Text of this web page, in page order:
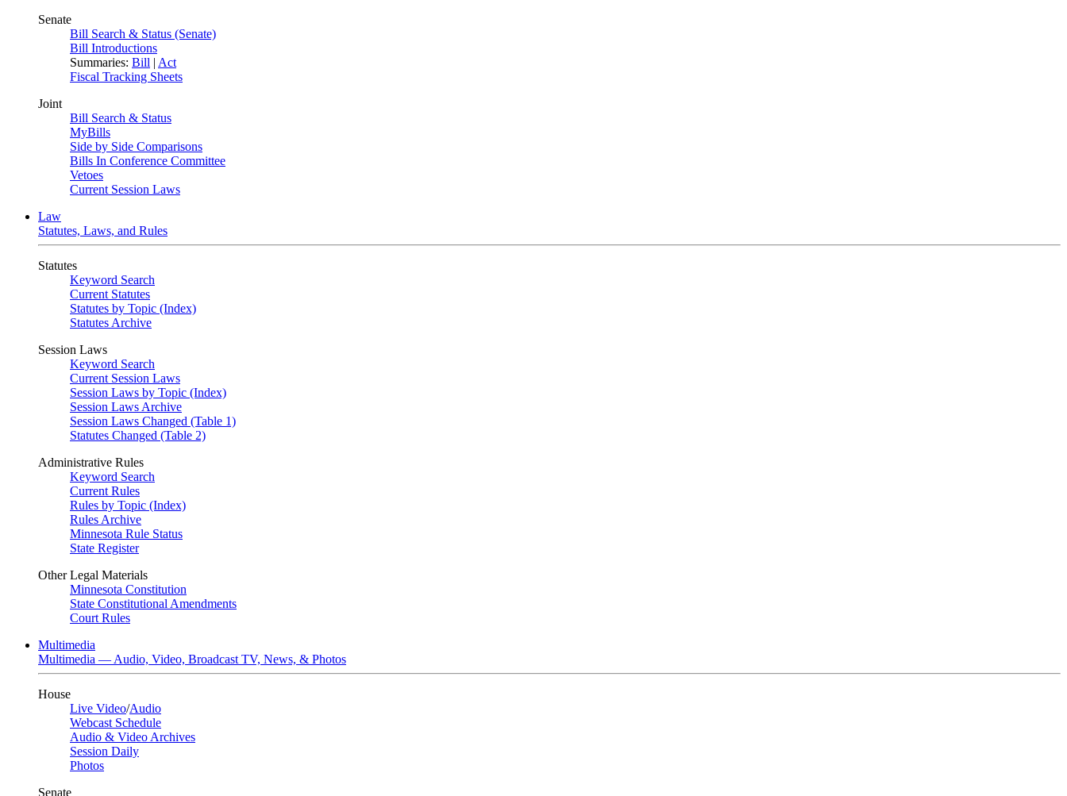
Senate
Bill Search & Status (Senate)
Bill Introductions
Summaries: Bill | Act
Fiscal Tracking Sheets
Joint
Bill Search & Status
MyBills
Side by Side Comparisons
Bills In Conference Committee
Vetoes
Current Session Laws
Law
Statutes, Laws, and Rules
Statutes
Keyword Search
Current Statutes
Statutes by Topic (Index)
Statutes Archive
Session Laws
Keyword Search
Current Session Laws
Session Laws by Topic (Index)
Session Laws Archive
Session Laws Changed (Table 1)
Statutes Changed (Table 2)
Administrative Rules
Keyword Search
Current Rules
Rules by Topic (Index)
Rules Archive
Minnesota Rule Status
State Register
Other Legal Materials
Minnesota Constitution
State Constitutional Amendments
Court Rules
Multimedia
Multimedia — Audio, Video, Broadcast TV, News, & Photos
House
Live Video/Audio
Webcast Schedule
Audio & Video Archives
Session Daily
Photos
Senate